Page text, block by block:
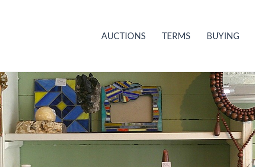
AUCTIONS TERMS BUYING